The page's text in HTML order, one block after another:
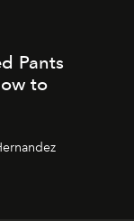
Pants
to